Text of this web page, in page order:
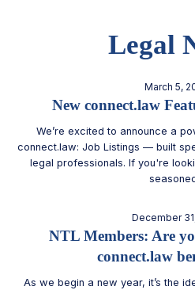
Legal
March 5,
New connect.law
We’re excited to announce a
connect.law: Job Listings — built
legal professionals. If you're
December
NTL Members: Are
connect.law
As we begin a new year, it’s the